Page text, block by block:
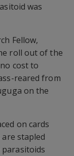
was
Fellow,
roll out of the
cost to
reared from
on the
on cards
stapled
parasitoids